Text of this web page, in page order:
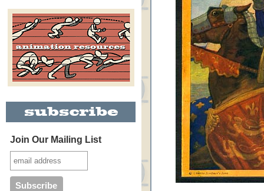
Join Our Mailing List